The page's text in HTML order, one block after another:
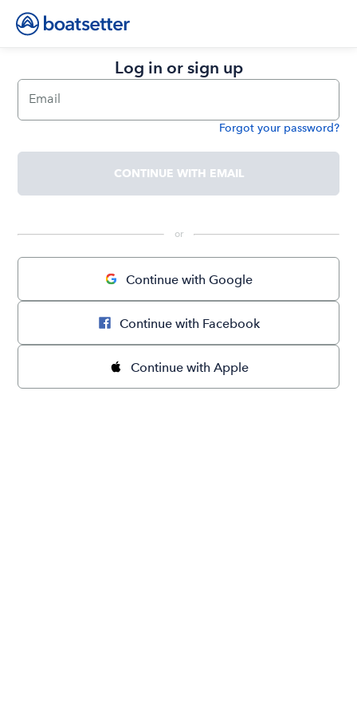
Log in or sign up
Email
Forgot your password?
CONTINUE WITH EMAIL
or
Continue with Google
Continue with Facebook
Continue with Apple